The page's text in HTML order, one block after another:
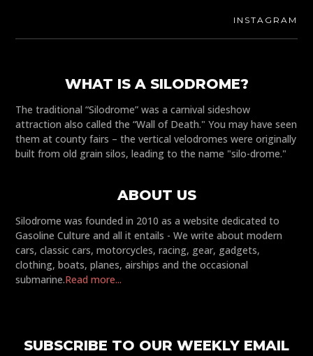
INSTAGRAM
WHAT IS A SILODROME?
The traditional “Silodrome” was a carnival sideshow
attraction also called the “Wall of Death." You may have seen
them at county fairs – the vertical velodromes were originally
built from old grain silos, leading to the name "silo-drome."
ABOUT US
Silodrome was founded in 2010 as a website dedicated to
Gasoline Culture and all it entails - We write about modern
cars, classic cars, motorcycles, racing, gear, gadgets,
clothing, boats, planes, airships and the occasional
submarine.Read more...
SUBSCRIBE TO OUR WEEKLY EMAIL